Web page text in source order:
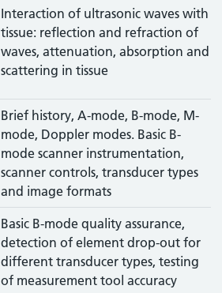
Interaction of ultrasonic waves with
tissue: reflection and refraction of
waves, attenuation, absorption and
scattering in tissue
Brief history, A-mode, B-mode, M-
mode, Doppler modes. Basic B-
mode scanner instrumentation,
scanner controls, transducer types
and image formats
Basic B-mode quality assurance,
detection of element drop-out for
different transducer types, testing
of measurement tool accuracy